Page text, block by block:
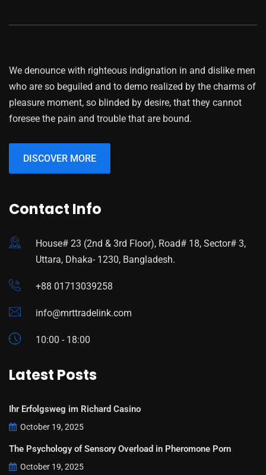
We denounce with righteous indignation in and dislike men
who are so beguiled and to demo realized by the charms of
pleasure moment, so blinded by desire, that they cannot
foresee the pain and trouble that are bound.
DISCOVER MORE
Contact Info
House# 23 (2nd & 3rd Floor), Road# 18, Sector# 3,
Uttara, Dhaka- 1230, Bangladesh.
+88 01713039258
info@mrttradelink.com
10:00 - 18:00
Latest Posts
Ihr Erfolgsweg im Richard Casino
October 19, 2025
The Psychology of Sensory Overload in Pheromone Porn
October 19, 2025